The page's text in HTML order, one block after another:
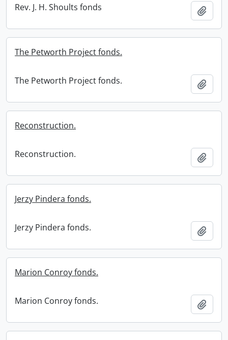
Rev. J. H. Shoults fonds
The Petworth Project fonds.
The Petworth Project fonds.
Reconstruction.
Reconstruction.
Jerzy Pindera fonds.
Jerzy Pindera fonds.
Marion Conroy fonds.
Marion Conroy fonds.